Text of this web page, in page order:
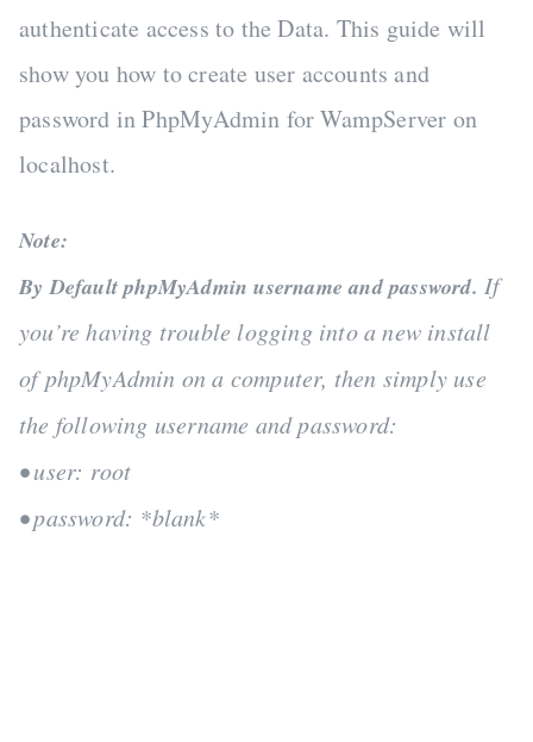
authenticate access to the Data. This guide will
show you how to create user accounts and
password in PhpMyAdmin for WampServer on
localhost.
Note:
By Default phpMyAdmin username and password. If
you’re having trouble logging into a new install
of phpMyAdmin on a computer, then simply use
the following username and password:
• user: root
• password: *blank*